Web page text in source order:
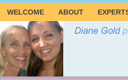
WELCOME ABOUT